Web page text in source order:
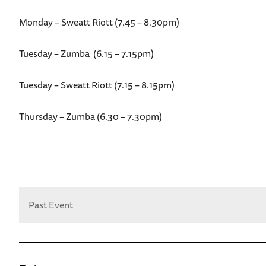
Monday – Sweatt Riott (7.45 – 8.30pm)
Tuesday – Zumba (6.15 – 7.15pm)
Tuesday – Sweatt Riott (7.15 – 8.15pm)
Thursday – Zumba (6.30 – 7.30pm)
Past Event